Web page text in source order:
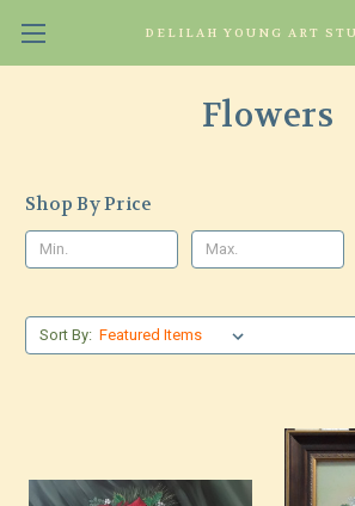
DELILAH YOUNG ART
Flowers
Shop By Price
Sort By: